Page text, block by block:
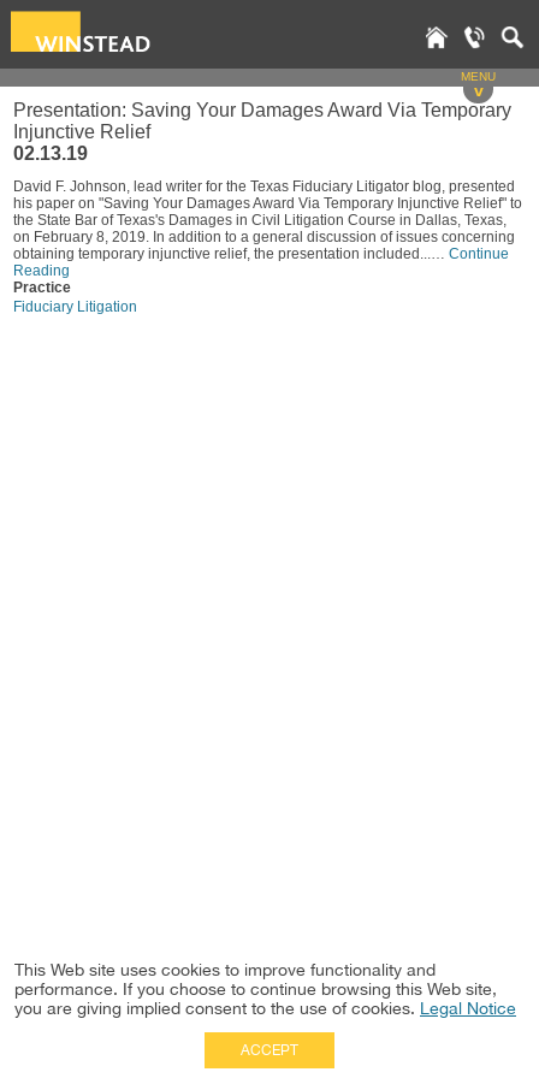
MENU
v
Presentation: Saving Your Damages Award Via Temporary
Injunctive Relief
02.13.19
David F. Johnson, lead writer for the Texas Fiduciary Litigator blog, presented
his paper on "Saving Your Damages Award Via Temporary Injunctive Relief" to
the State Bar of Texas's Damages in Civil Litigation Course in Dallas, Texas,
on February 8, 2019. In addition to a general discussion of issues concerning
obtaining temporary injunctive relief, the presentation included...… Continue
Reading
Practice
Fiduciary Litigation
This Web site uses cookies to improve functionality and
performance. If you choose to continue browsing this Web site,
you are giving implied consent to the use of cookies. Legal Notice
ACCEPT